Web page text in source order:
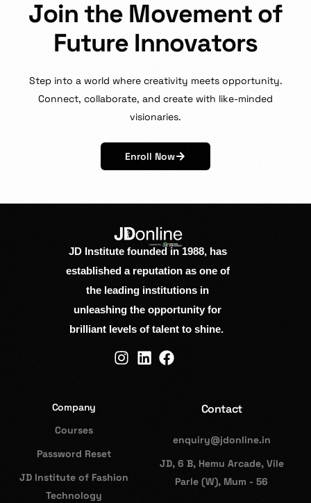
Join the Movement of
Future Innovators
Step into a world where creativity meets opportunity.
Connect, collaborate, and create with like-minded
visionaries.
Enroll Now
JD Institute founded in 1988, has
established a reputation as one of
the leading institutions in
unleashing the opportunity for
brilliant levels of talent to shine.
Company
Courses
Password Reset
JD Institute of Fashion
Technology
Contact
enquiry@jdonline.in
JD, 6 B, Hemu Arcade, Vile
Parle (W), Mum - 56